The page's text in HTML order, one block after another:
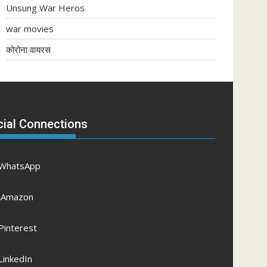
Unsung War Heros
war movies
कोरोना वायरस
Connections
Amazon